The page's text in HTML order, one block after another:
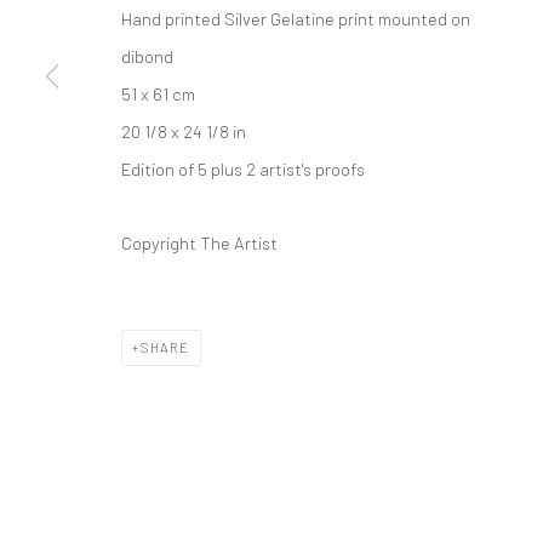
Hand printed Silver Gelatine print mounted on
dibond
51 x 61 cm
20 1/8 x 24 1/8 in
Edition of 5 plus 2 artist's proofs
Copyright The Artist
SHARE